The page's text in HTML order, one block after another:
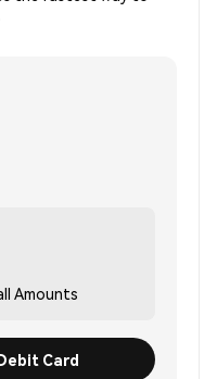
Amounts
Card